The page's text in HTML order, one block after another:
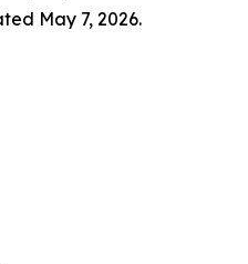
May 7, 2026.